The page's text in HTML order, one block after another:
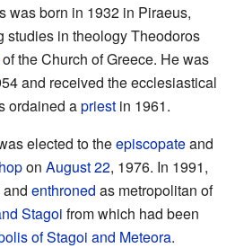
was born in 1932 in Piraeus,
studies in theology Theodoros
of the Church of Greece. He was
and received the ecclesiastical
ordained apriest in 1961.
elected to theepiscopateand
on August 22, 1976. In 1991,
enthroned as metropolitan of
Stagoi from which had been
of Stagoi and Meteora.